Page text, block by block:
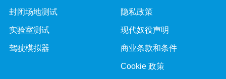
封闭场地测试
实验室测试
驾驶模拟器
隐私政策
现代奴役声明
商业条款和条件
Cookie 政策